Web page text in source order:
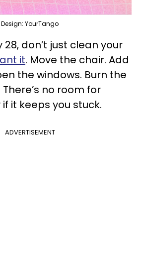
Design: YourTango
28, don’t just clean your
it. Move the chair. Add
the windows. Burn the
no room for
it keeps you stuck.
ADVERTISEMENT